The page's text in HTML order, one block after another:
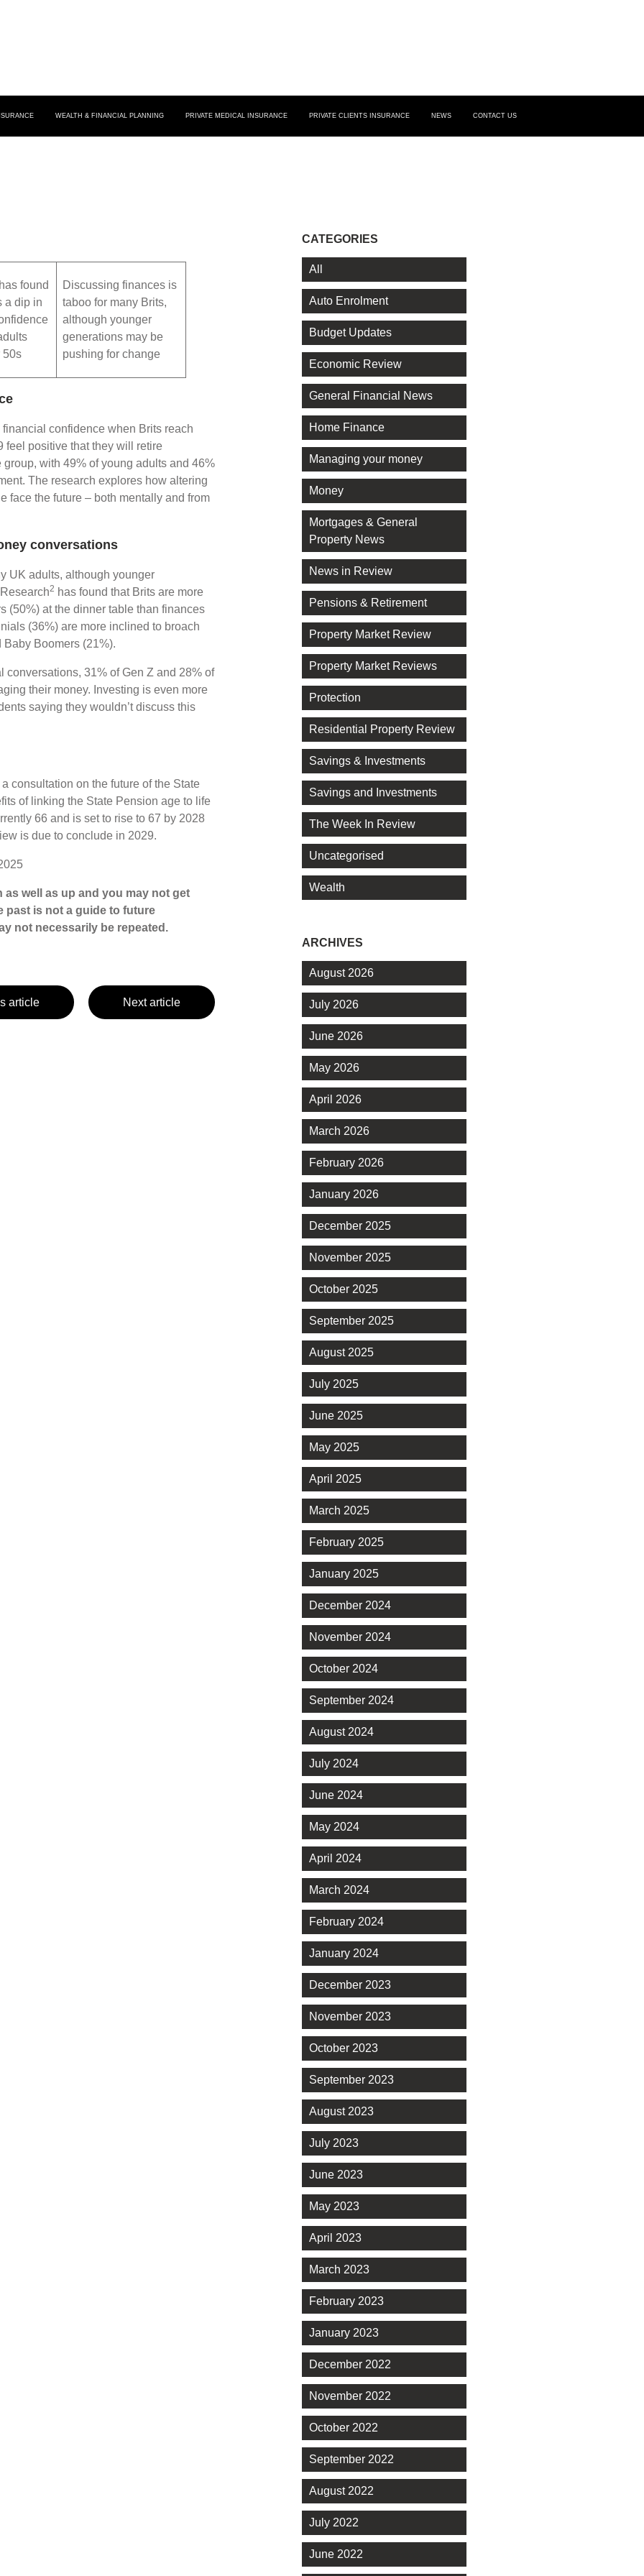
WEALTH & FINANCIAL PLANNING PRIVATE MEDICAL INSURANCE PRIVATE CLIENTS INSURANCE NEWS CONTACT US
found
a dip in
50s
Discussing finances is
taboo for many Brits,
although younger
generations may be
pushing for change
financial confidence when Brits reach
feel positive that they will retire
with 49% of young adults and 46%
The research explores how altering
face the future – both mentally and from
conversations
UK adults, although younger
2 has found that Brits are more
(50%) at the dinner table than finances
(36%) are more inclined to broach
Baby Boomers (21%).
31% of Gen Z and 28% of
their money. Investing is even more
saying they wouldn’t discuss this
consultation on the future of the State
of linking the State Pension age to life
66 and is set to rise to 67 by 2028
is due to conclude in 2029.
well as up and you may not get
past is not a guide to future
not necessarily be repeated.
article Next article
CATEGORIES
All
Auto Enrolment
Budget Updates
Economic Review
General Financial News
Home Finance
Managing your money
Money
Mortgages & General
Property News
News in Review
Pensions & Retirement
Property Market Review
Property Market Reviews
Protection
Residential Property Review
Savings & Investments
Savings and Investments
The Week In Review
Uncategorised
Wealth
ARCHIVES
August 2026
July 2026
June 2026
May 2026
April 2026
March 2026
February 2026
January 2026
December 2025
November 2025
October 2025
September 2025
August 2025
July 2025
June 2025
May 2025
April 2025
March 2025
February 2025
January 2025
December 2024
November 2024
October 2024
September 2024
August 2024
July 2024
June 2024
May 2024
April 2024
March 2024
February 2024
January 2024
December 2023
November 2023
October 2023
September 2023
August 2023
July 2023
June 2023
May 2023
April 2023
March 2023
February 2023
January 2023
December 2022
November 2022
October 2022
September 2022
August 2022
July 2022
June 2022